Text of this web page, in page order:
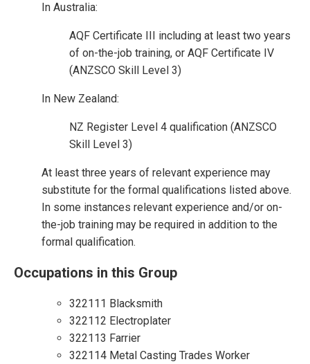
In Australia:
AQF Certificate III including at least two years
of on-the-job training, or AQF Certificate IV
(ANZSCO Skill Level 3)
In New Zealand:
NZ Register Level 4 qualification (ANZSCO
Skill Level 3)
At least three years of relevant experience may
substitute for the formal qualifications listed above.
In some instances relevant experience and/or on-
the-job training may be required in addition to the
formal qualification.
Occupations in this Group
322111 Blacksmith
322112 Electroplater
322113 Farrier
322114 Metal Casting Trades Worker